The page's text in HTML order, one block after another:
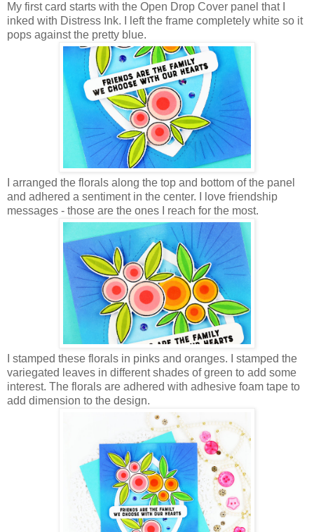
My first card starts with the Open Drop Cover panel that I
inked with Distress Ink. I left the frame completely white so it
pops against the pretty blue.
I arranged the florals along the top and bottom of the panel
and adhered a sentiment in the center. I love friendship
messages - those are the ones I reach for the most.
I stamped these florals in pinks and oranges. I stamped the
variegated leaves in different shades of green to add some
interest. The florals are adhered with adhesive foam tape to
add dimension to the design.